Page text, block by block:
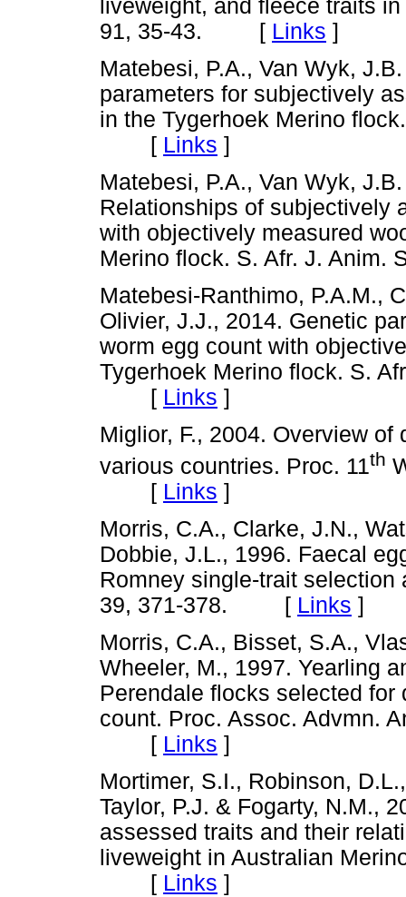
liveweight, and fleece traits
91, 35-43. [ Links ]
Matebesi, P.A., Van Wyk,
parameters for subjectively
in the Tygerhoek Merino
[ Links ]
Matebesi, P.A., Van Wyk,
Relationships of subjectively
with objectively measured
Merino flock. S. Afr. J.
Matebesi-Ranthimo, P.A.M.,
Olivier, J.J., 2014. Genetic
worm egg count with
Tygerhoek Merino flock. S.
[ Links ]
Miglior, F., 2004. Overview
various countries. Proc. 11th
[ Links ]
Morris, C.A., Clarke, J.N.,
Dobbie, J.L., 1996. Faecal
Romney single-trait
39, 371-378. [ Links ]
Morris, C.A., Bisset, S.A.,
Wheeler, M., 1997. Yearling
Perendale flocks selected
count. Proc. Assoc. Advmn.
[ Links ]
Mortimer, S.I., Robinson,
Taylor, P.J. & Fogarty, N.M.,
assessed traits and their
liveweight in Australian
[ Links ]